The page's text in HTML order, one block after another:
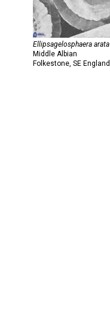
Ellipsagelosphaera arata
Middle Albian
Folkestone, SE England